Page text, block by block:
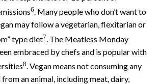
6. Many people who don’t want to
may follow a vegetarian, flexitarian or
type diet7 . The Meatless Monday
embraced by chefs and is popular with
8. Vegan means not consuming any
an animal, including meat, dairy,